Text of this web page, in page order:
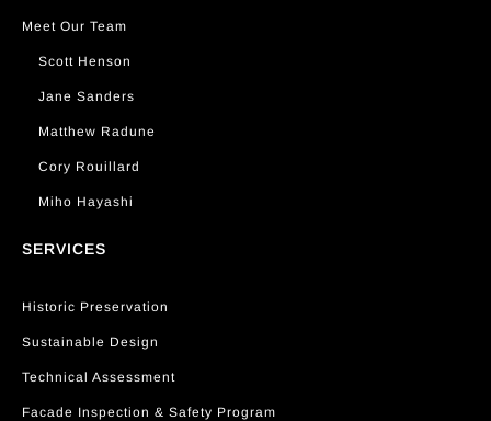
Meet Our Team
Scott Henson
Jane Sanders
Matthew Radune
Cory Rouillard
Miho Hayashi
SERVICES
Historic Preservation
Sustainable Design
Technical Assessment
Facade Inspection & Safety Program